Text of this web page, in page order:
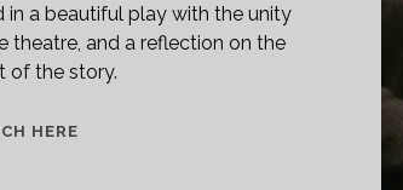
in a beautiful play with the unity
theatre, and a reflection on the
of the story.
HERE